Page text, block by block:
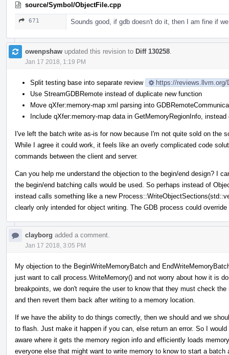
source/Symbol/ObjectFile.cpp
671 Sounds good, if gdb doesn't do it, then I am fine if
owenpshaw updated this revision to Diff 130258
Jan 17 2018, 1:19 PM
Split testing base into separate review
https://reviews.llvm.org/
Use StreamGDBRemote instead of duplicate new function
Move qXfer:memory-map xml parsing into
Include qXfer:memory-map data in GetMemoryRegionInfo,
I've left the batch write as-is for now because I'm not quite sold on the
While I agree it could work, it feels like an overly complicated code
commands between the client and server.
Can you help me understand the objection to the begin/end design? I
the begin/end batching calls would be used. So perhaps instead of
instead calls something like a new
clearly only intended for object writing. The GDB process could
clayborg added a comment.
Jan 17 2018, 3:05 PM
My objection to the BeginWriteMemoryBatch and
just want to call process.WriteMemory() and not worry about how it is
breakpoints, we don't require the user to know that they must check
and then revert them back after writing to a memory location.
If we have the ability to do things correctly, then we should and we
to flash. Just make it happen if you can, else return an error. So I
aware where it gets the memory region info and efficiently loads
everyone else that might want to write memory to know to start a